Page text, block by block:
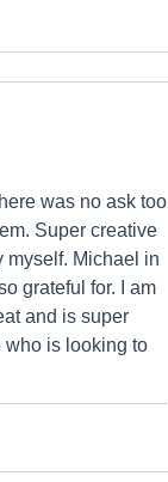
was no ask too
Super creative
myself. Michael in
grateful for. I am
and is super
who is looking to